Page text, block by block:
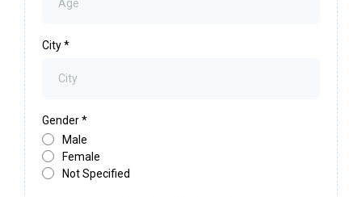
City*
Gender*
Male
Female
Not Specified